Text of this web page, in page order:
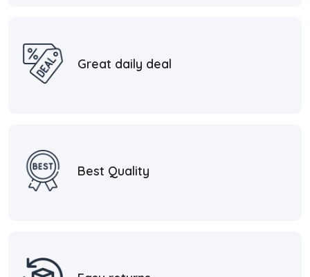
Great daily deal
Best Quality